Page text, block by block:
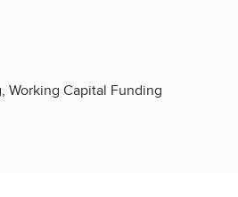
Working Capital Funding